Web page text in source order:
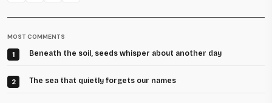
MOST COMMENTS
1 Beneath the soil, seeds whisper about another day
2 The sea that quietly forgets our names